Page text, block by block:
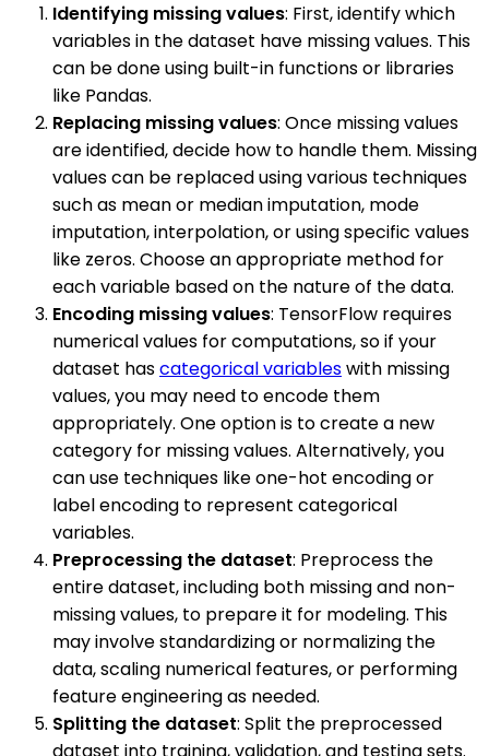
Identifying missing values: First, identify which
variables in the dataset have missing values. This
can be done using built-in functions or libraries
like Pandas.
Replacing missing values: Once missing values
are identified, decide how to handle them. Missing
values can be replaced using various techniques
such as mean or median imputation, mode
imputation, interpolation, or using specific values
like zeros. Choose an appropriate method for
each variable based on the nature of the data.
Encoding missing values: TensorFlow requires
numerical values for computations, so if your
dataset hascategorical variableswith missing
values, you may need to encode them
appropriately. One option is to create a new
category for missing values. Alternatively, you
can use techniques like one-hot encoding or
label encoding to represent categorical
variables.
Preprocessing the dataset: Preprocess the
entire dataset, including both missing and non-
missing values, to prepare it for modeling. This
may involve standardizing or normalizing the
data, scaling numerical features, or performing
feature engineering as needed.
Splitting the dataset: Split the preprocessed